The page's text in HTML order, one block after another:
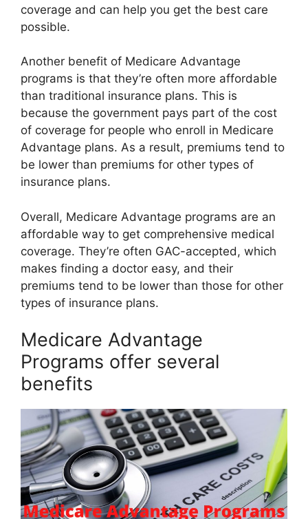
coverage and can help you get the best care
possible.
Another benefit of Medicare Advantage
programs is that they’re often more affordable
than traditional insurance plans. This is
because the government pays part of the cost
of coverage for people who enroll in Medicare
Advantage plans. As a result, premiums tend to
be lower than premiums for other types of
insurance plans.
Overall, Medicare Advantage programs are an
affordable way to get comprehensive medical
coverage. They’re often GAC-accepted, which
makes finding a doctor easy, and their
premiums tend to be lower than those for other
types of insurance plans.
Medicare Advantage
Programs offer several
benefits